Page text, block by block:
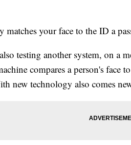
matches your face to the ID a
testing another system, on a
compares a person's face
new technology also comes